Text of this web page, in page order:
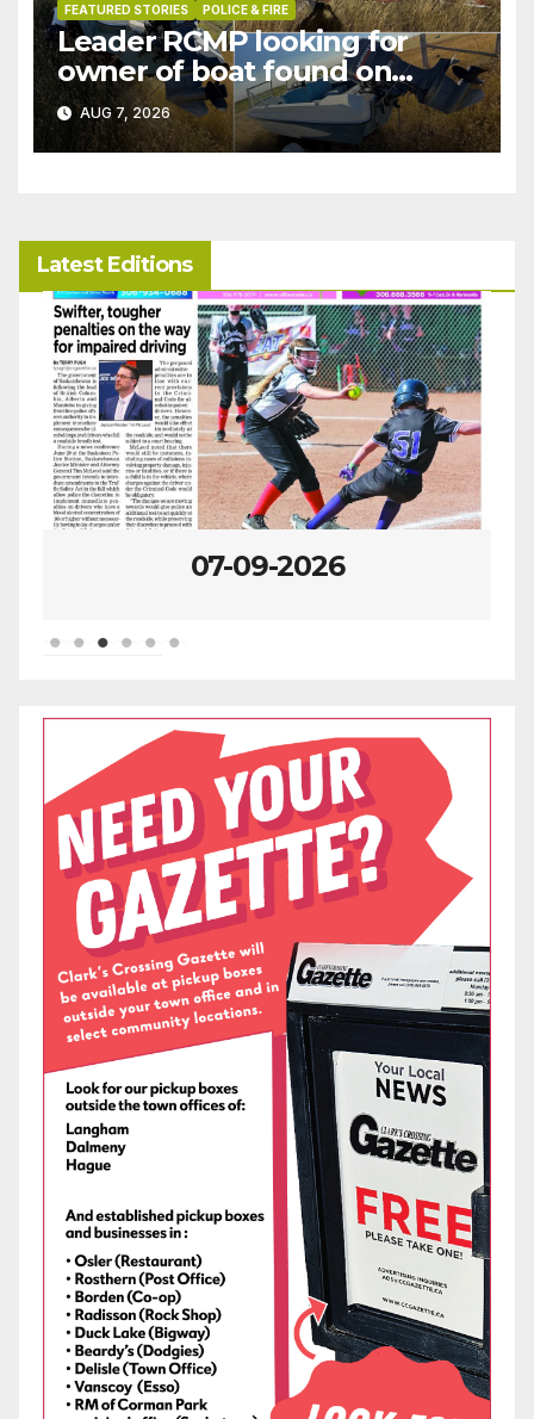
FEATURED STORIES POLICE & FIRE
Leader RCMP looking for
owner of boat found on
patrol
AUG 7, 2026
Latest Editions
07-09-2026